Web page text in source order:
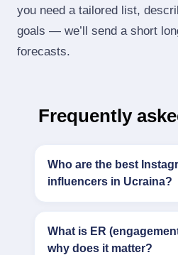
you need a tailored list,
goals — we’ll send a short
forecasts.
Frequently
Who are the best
influencers in Ucraina?
What is ER
why does it matter?